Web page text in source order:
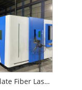
1530 Plate Fiber Laser Cutting Machine